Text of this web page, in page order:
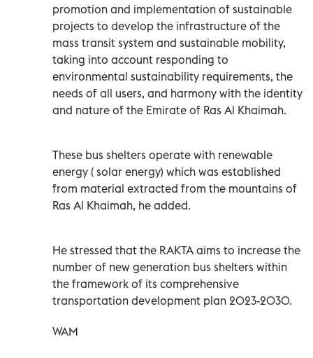
promotion and implementation of sustainable
projects to develop the infrastructure of the
mass transit system and sustainable mobility,
taking into account responding to
environmental sustainability requirements, the
needs of all users, and harmony with the identity
and nature of the Emirate of Ras Al Khaimah.
These bus shelters operate with renewable
energy ( solar energy) which was established
from material extracted from the mountains of
Ras Al Khaimah, he added.
He stressed that the RAKTA aims to increase the
number of new generation bus shelters within
the framework of its comprehensive
transportation development plan 2023-2030.
WAM